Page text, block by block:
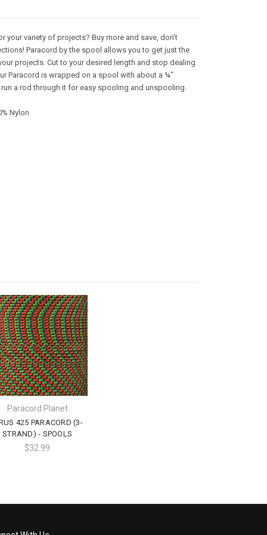
your variety of projects? Buy more and save, don't
Paracord by the spool allows you to get just the
projects. Cut to your desired length and stop dealing
Paracord is wrapped on a spool with about a ¾"
a rod through it for easy spooling and unspooling.
Nylon
Paracord Planet
425 PARACORD (3-
STRAND) - SPOOLS
$32.99